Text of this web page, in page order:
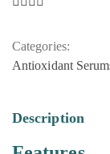
Categories:
Antioxidant
Description